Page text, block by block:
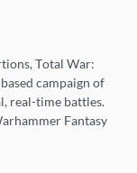
Total War:
campaign of
real-time battles.
Fantasy